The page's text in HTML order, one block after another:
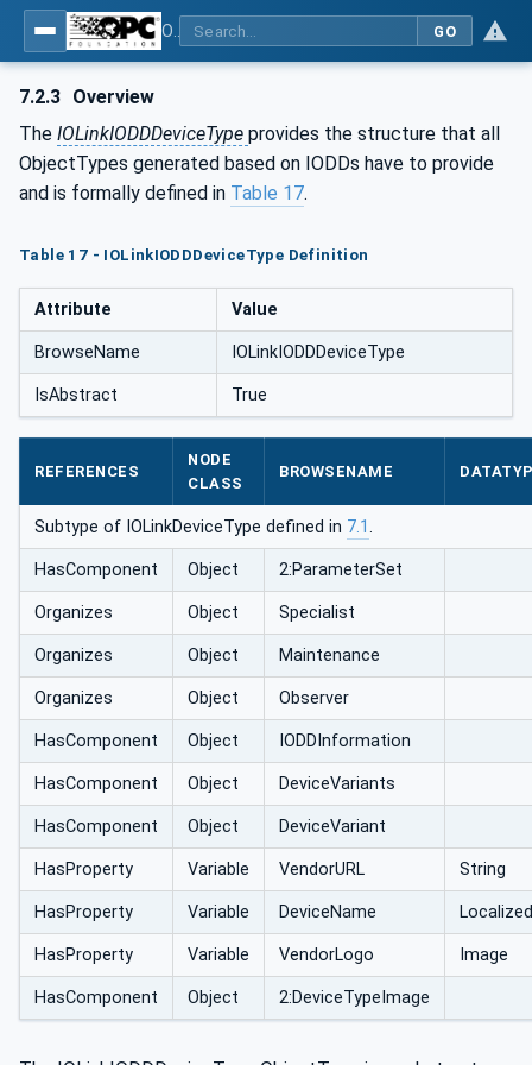
GO
7.2.3 Overview
The IOLinkIODDDeviceType provides the structure that all
ObjectTypes generated based on IODDs have to provide
and is formally defined in Table 17.
Table 17 - IOLinkIODDDeviceType Definition
Attribute Value
BrowseName IOLinkIODDDeviceType
IsAbstract True
REFERENCES
NODE
CLASS
BROWSENAME
Subtype of IOLinkDeviceType defined in 7.1.
HasComponent Object 2:ParameterSet
Organizes Object Specialist
Organizes Object Maintenance
Organizes Object Observer
HasComponent Object IODDInformation
HasComponent Object DeviceVariants
HasComponent Object DeviceVariant
HasProperty Variable VendorURL String
HasProperty Variable DeviceName
HasProperty Variable VendorLogo Image
HasComponent Object 2:DeviceTypeImage